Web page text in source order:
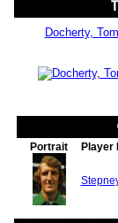
Docherty,
Portrait Player